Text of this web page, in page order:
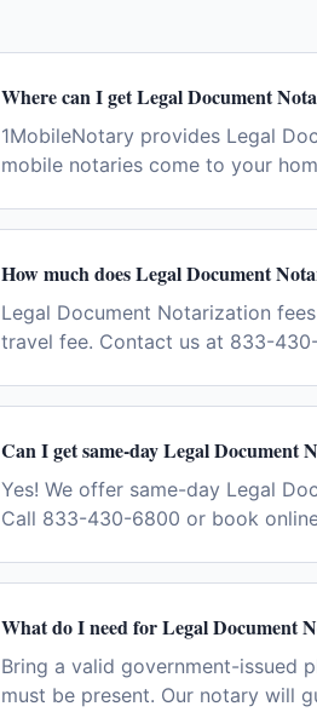
Where can I get Legal Document
1MobileNotary provides Legal
mobile notaries come to your
How much does Legal Document
Legal Document Notarization
travel fee. Contact us at 833-
Can I get same-day Legal Document
Yes! We offer same-day Legal
Call 833-430-6800 or book
What do I need for Legal Document
Bring a valid government-issued
must be present. Our notary will